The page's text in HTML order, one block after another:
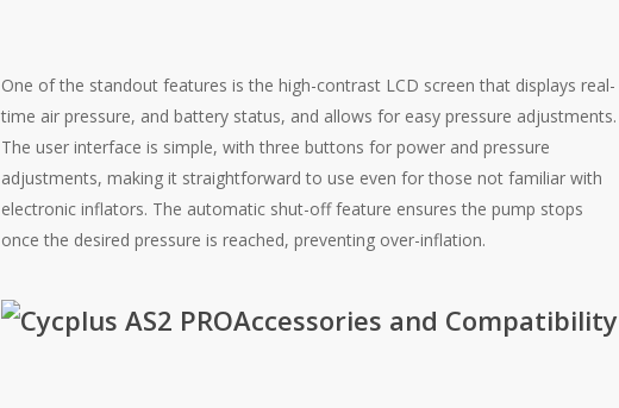
One of the standout features is the high-contrast LCD screen that displays real-
time air pressure, and battery status, and allows for easy pressure adjustments.
The user interface is simple, with three buttons for power and pressure
adjustments, making it straightforward to use even for those not familiar with
electronic inflators. The automatic shut-off feature ensures the pump stops
once the desired pressure is reached, preventing over-inflation​.
Accessories and Compatibility